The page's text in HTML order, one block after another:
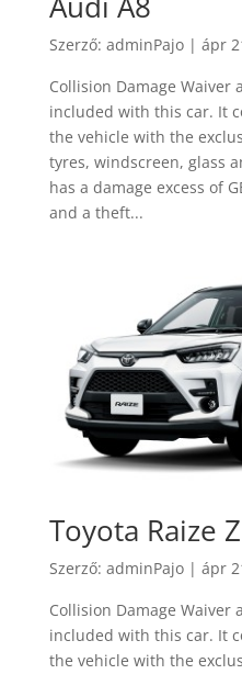
Szerző: adminPajo| ápr
Collision Damage Waiver
included with this car. It
the vehicle with the
tyres, windscreen, glass
has a damage excess of
and a theft...
Toyota Raize Z
Szerző: adminPajo| ápr
Collision Damage Waiver
included with this car. It
the vehicle with the